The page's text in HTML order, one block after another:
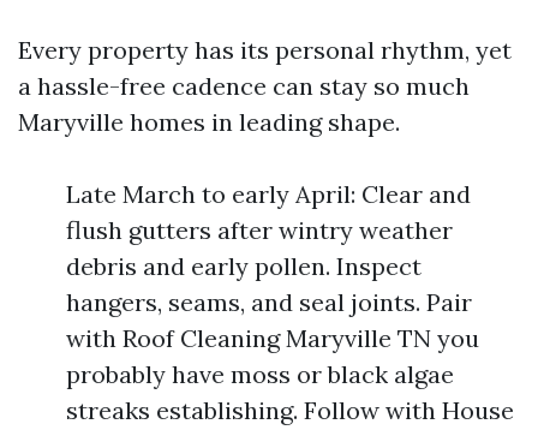
Every property has its personal rhythm, yet
a hassle-free cadence can stay so much
Maryville homes in leading shape.
Late March to early April: Clear and
flush gutters after wintry weather
debris and early pollen. Inspect
hangers, seams, and seal joints. Pair
with Roof Cleaning Maryville TN you
probably have moss or black algae
streaks establishing. Follow with House